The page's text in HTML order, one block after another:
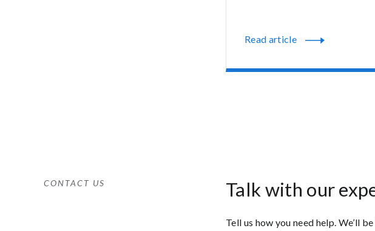
Read article
CONTACT US Talk with our
Tell us how you need help. We’ll